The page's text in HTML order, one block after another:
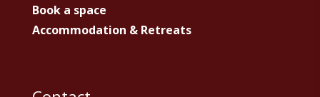
Book a space
Accommodation & Retreats